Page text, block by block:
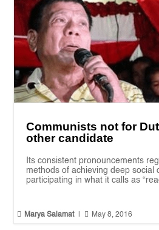
Communists not for
other candidate
Its consistent pronouncements
methods of achieving deep social
participating in what it calls as
 Marya Salamat  May 8, 2016